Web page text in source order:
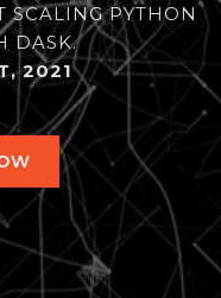
SCALING PYTHON
DASK.
2021